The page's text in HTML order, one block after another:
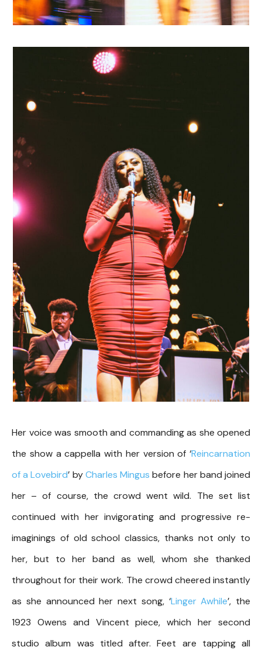
Her voice was smooth and commanding as she opened
the show a cappella with her version of ‘Reincarnation
of a Lovebird’ byCharles Mingus before her band joined
her – of course, the crowd went wild. The set list
continued with her invigorating and progressive re-
imaginings of old school classics, thanks not only to
her, but to her band as well, whom she thanked
throughout for their work. The crowd cheered instantly
as she announced her next song, ‘Linger Awhile’, the
1923 Owens and Vincent piece, which her second
studio album was titled after. Feet are tapping all